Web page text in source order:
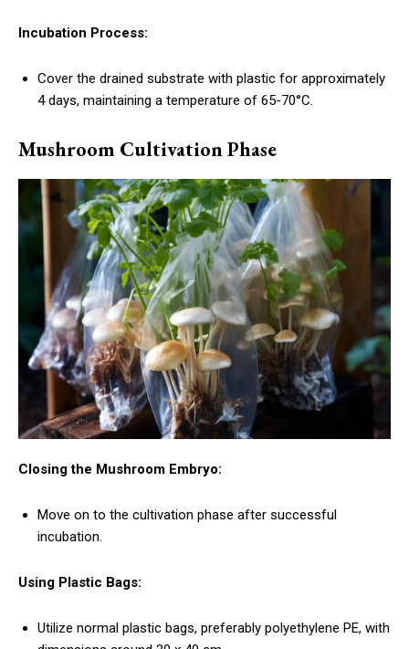
Incubation Process:
Cover the drained substrate with plastic for approximately
4 days, maintaining a temperature of 65-70°C.
Mushroom Cultivation Phase
Closing the Mushroom Embryo:
Move on to the cultivation phase after successful
incubation.
Using Plastic Bags:
Utilize normal plastic bags, preferably polyethylene PE, with